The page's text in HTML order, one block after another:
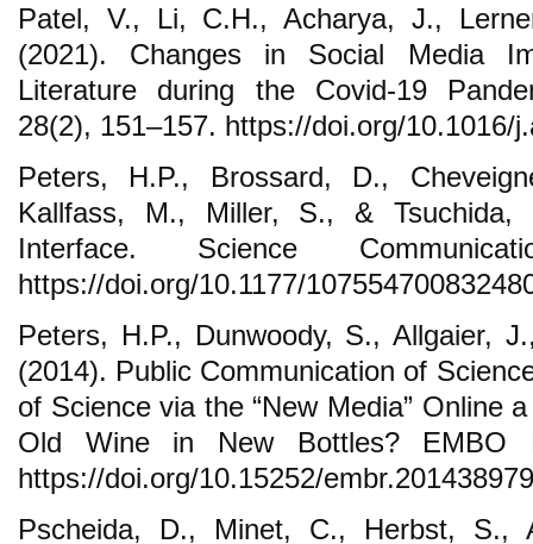
Patel, V., Li, C.H., Acharya, J.,
(2021). Changes in Social Media
Literature during the Covid-19
28(2), 151–157. https://doi.org/10.1016/
Peters, H.P., Brossard, D.,
Kallfass, M., Miller, S., & Tsuchida,
Interface. Science
https://doi.org/10.1177/
Peters, H.P., Dunwoody, S., Allgaier,
(2014). Public Communication of
of Science via the “New Media” Online
Old Wine in New Bottles? EMBO
https://doi.org/10.15252/embr.201438979
Pscheida, D., Minet, C., Herbst, S.,